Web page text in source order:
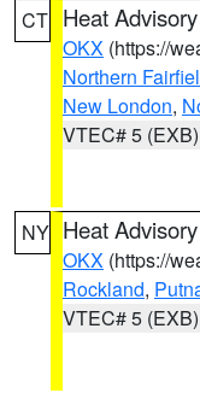
CT Heat Advisory
OKX (https://
Northern
New London,
VTEC# 5 (EXB)
NY Heat Advisory
OKX (https://
Rockland,
VTEC# 5 (EXB)